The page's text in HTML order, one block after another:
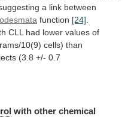
a link between
function [24]
CLL had lower values of
10(9) cells) than
(3.8 +/- 0.7
with other chemical